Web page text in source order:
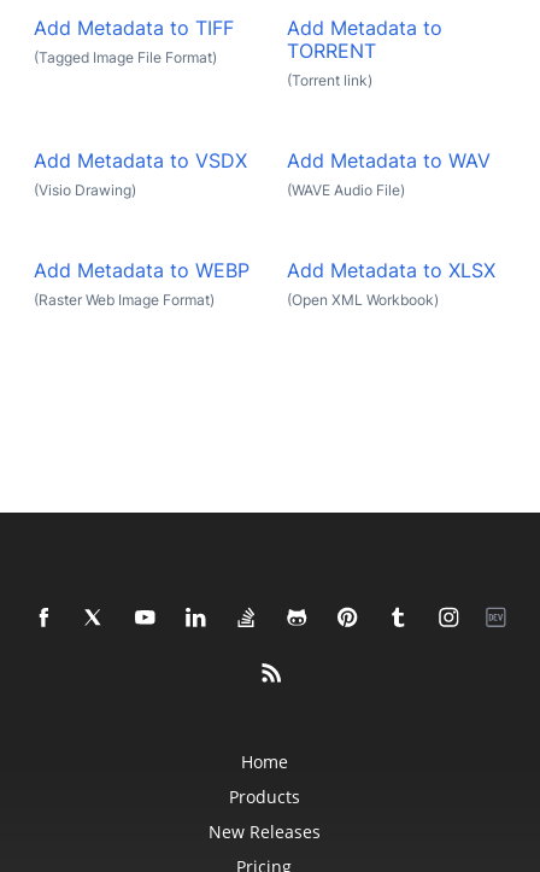
Add Metadata to TIFF
(Tagged Image File Format)
Add Metadata to
TORRENT
(Torrent link)
Add Metadata to VSDX
(Visio Drawing)
Add Metadata to WAV
(WAVE Audio File)
Add Metadata to WEBP
(Raster Web Image Format)
Add Metadata to XLSX
(Open XML Workbook)
Home
Products
New Releases
Pricing